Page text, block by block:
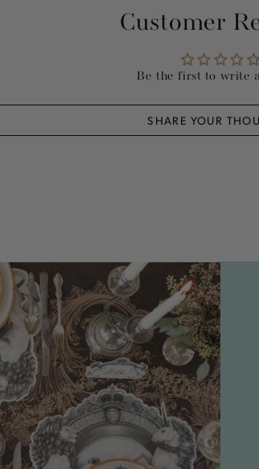
Customer
Be the first to write
SHARE YOUR